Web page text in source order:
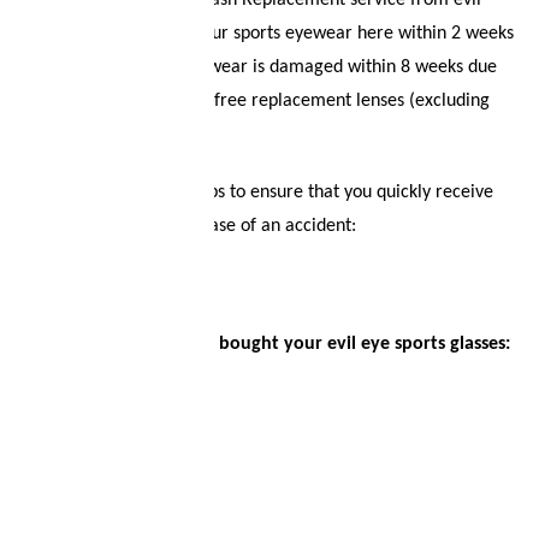
eye! You can register your sports eyewear here within 2 weeks
of purchase. If your eyewear is damaged within 8 weeks due
to an accident, we offer free replacement lenses (excluding
Sign up in just a few steps to ensure that you quickly receive
replacement lenses in case of an accident:
First choose where you bought your evil eye sports glasses: